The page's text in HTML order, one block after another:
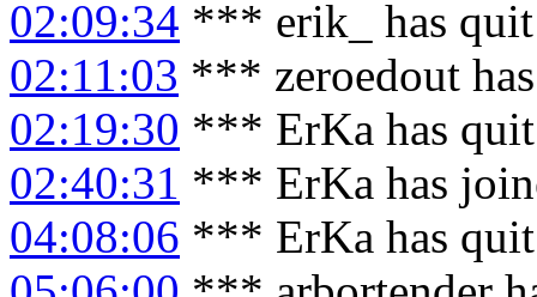
02:09:34 *** erik_ has
02:11:03 *** zeroedout
02:19:30 *** ErKa has
02:40:31 *** ErKa has
04:08:06 *** ErKa has